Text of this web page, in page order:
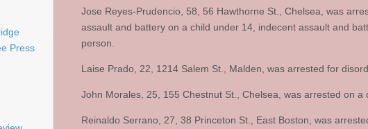
Jose Reyes-Prudencio, 58, 56 Hawthorne St., Chelsea, was
assault and battery on a child under 14, indecent assault and
person.
Laise Prado, 22, 1214 Salem St., Malden, was arrested for
John Morales, 25, 155 Chestnut St., Chelsea, was arrested on a
Reinaldo Serrano, 27, 38 Princeton St., East Boston, was
Press